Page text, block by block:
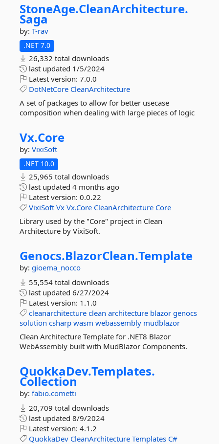
StoneAge.CleanArchitecture.
Saga
by: T-rav
.NET 7.0
26,332 total downloads
last updated 1/5/2024
Latest version: 7.0.0
DotNetCore CleanArchitecture
A set of packages to allow for better usecase
composition when dealing with large pieces of logic
Vx.Core
by: VixiSoft
.NET 10.0
25,965 total downloads
last updated 4 months ago
Latest version: 0.0.22
VixiSoft Vx Vx.Core CleanArchitecture Core
Library used by the "Core" project in Clean
Architecture by VixiSoft.
Genocs.BlazorClean.Template
by: gioema_nocco
55,554 total downloads
last updated 6/27/2024
Latest version: 1.1.0
cleanarchitecture clean architecture blazor genocs
solution csharp wasm webassembly mudblazor
Clean Architecture Template for .NET8 Blazor
WebAssembly built with MudBlazor Components.
QuokkaDev.Templates.
Collection
by: fabio.cometti
20,709 total downloads
last updated 8/9/2024
Latest version: 4.1.2
QuokkaDev CleanArchitecture Templates C#